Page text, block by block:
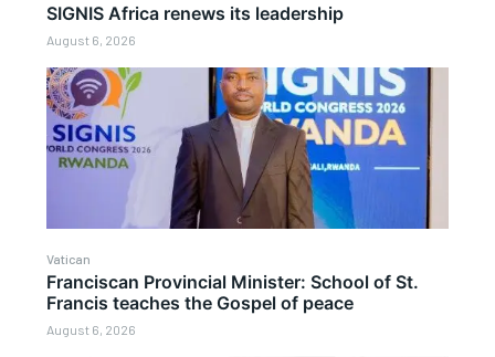
SIGNIS Africa renews its leadership
August 6, 2026
Vatican
Franciscan Provincial Minister: School of St.
Francis teaches the Gospel of peace
August 6, 2026